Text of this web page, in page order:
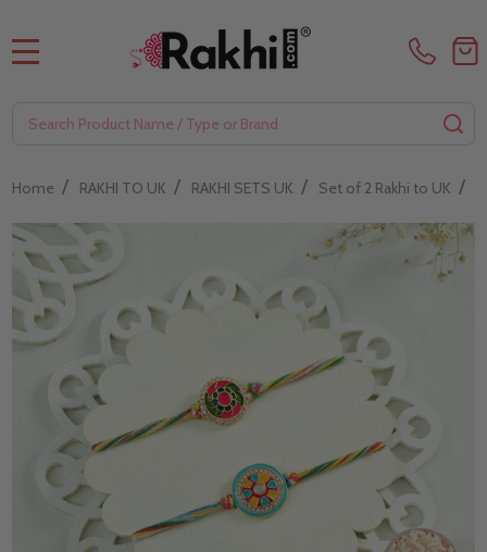
Home / RAKHI TO UK / RAKHI SETS UK / Set of 2 Rakhi to UK /